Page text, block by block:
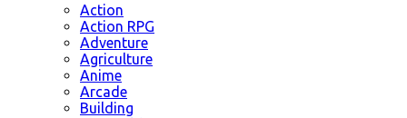
Action
Action RPG
Adventure
Agriculture
Anime
Arcade
Building